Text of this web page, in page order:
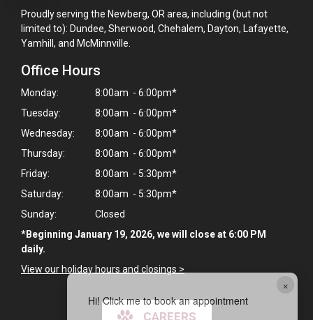
×
Hi! Click me to book an appointment
Proudly serving the Newberg, OR area, including (but not
limited to): Dundee, Sherwood, Chehalem, Dayton, Lafayette,
Yamhill, and McMinnville.
Office Hours
Monday:
8:00am - 6:00pm*
Tuesday:
8:00am - 6:00pm*
Wednesday:
8:00am - 6:00pm*
Thursday:
8:00am - 6:00pm*
Friday:
8:00am - 5:30pm*
Saturday:
8:00am - 5:30pm*
Sunday:
Closed
*Beginning January 19, 2026, we will close at 6:00 PM
daily.
View our holiday hours and closings >
CAREERS